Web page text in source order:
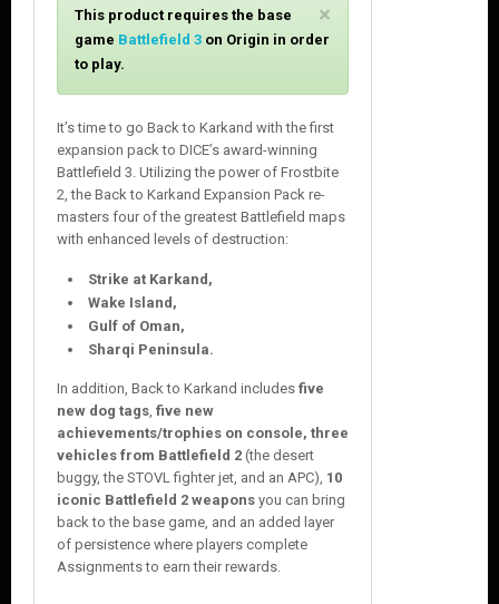
×
This product requires the base
game Battlefield 3 on Origin in order
to play.
It’s time to go Back to Karkand with the first
expansion pack to DICE’s award-winning
Battlefield 3. Utilizing the power of Frostbite
2, the Back to Karkand Expansion Pack re-
masters four of the greatest Battlefield maps
with enhanced levels of destruction:
Strike at Karkand,
Wake Island,
Gulf of Oman,
Sharqi Peninsula.
In addition, Back to Karkand includes five
new dog tags, five new
achievements/trophies on console, three
vehicles from Battlefield 2 (the desert
buggy, the STOVL fighter jet, and an APC), 10
iconic Battlefield 2 weapons you can bring
back to the base game, and an added layer
of persistence where players complete
Assignments to earn their rewards.